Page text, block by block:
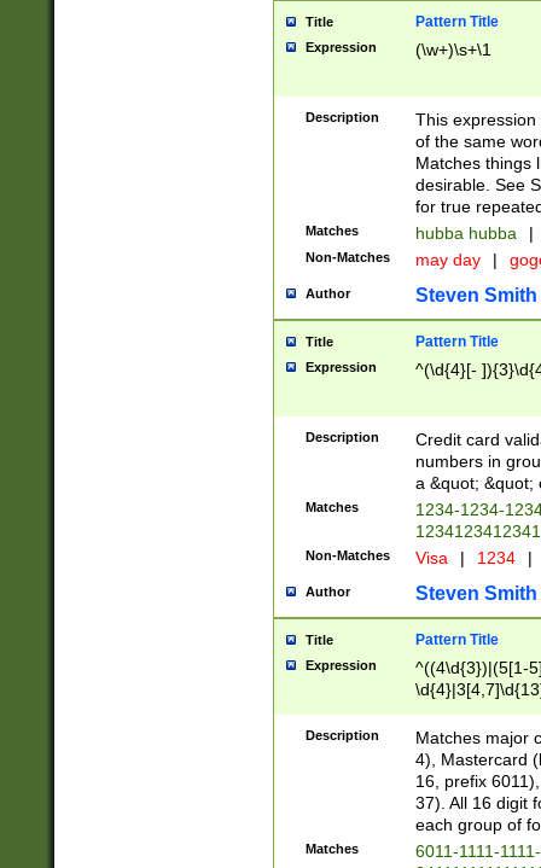
Title Pattern Title
Expression (\w+)\s+\1
Description
This
of the same
Matches things
desirable. See
for true
Matches hubba hubba |
Non-Matches may day |
Author Steven Smith
Title Pattern Title
Expression ^(\d{4}[-
Description
Credit card
numbers in
a &quot; &quot;
Matches
1234-1234-
Non-Matches Visa | 1234 |
Author Steven Smith
Title Pattern Title
Expression
^((4\d{3})|(5[1-
Description
Matches major
4), Mastercard
16, prefix
37). All 16 digit
each group of
Matches
6011-1111-